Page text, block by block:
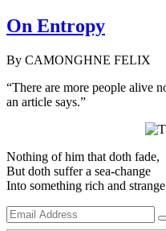
On Entropy
By CAMONGHNE FELIX
“There are more people alive
an article says.”
Nothing of him that doth fade,
But doth suffer a sea-change
Into something rich and